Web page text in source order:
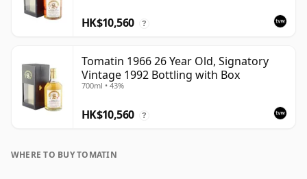
HK$10,560 ?
Tomatin 1966 26 Year Old, Signatory
Vintage 1992 Bottling with Box
700ml • 43%
HK$10,560 ?
WHERE TO BUY TOMATIN